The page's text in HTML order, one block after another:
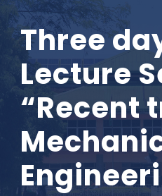
Three
Lecture
“Recent